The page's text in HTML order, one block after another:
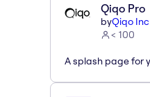
Qiqo Pro
byQiqo Inc
< 100
A splash page for